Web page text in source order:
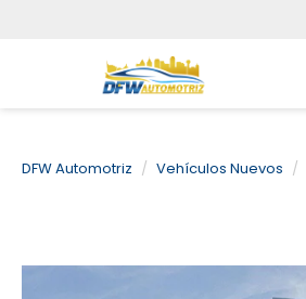
DFW Automotriz Vehículos Nuevos